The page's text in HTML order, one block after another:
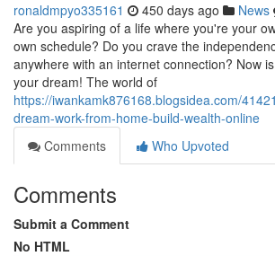
ronaldmpyo335161 450 days ago News
Are you aspiring of a life where you're your
own schedule? Do you crave the
anywhere with an internet connection? Now
your dream! The world of
https://iwankamk876168.blogsidea.com/
dream-work-from-home-build-wealth-online
Comments
Who Upvoted
Comments
Submit a Comment
No HTML